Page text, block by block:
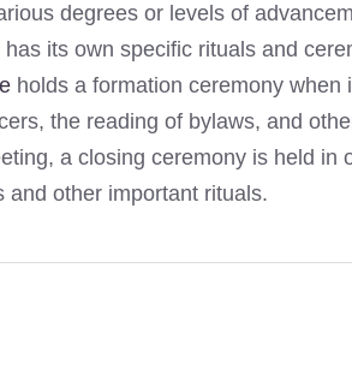
degrees or levels of
its own specific rituals and
holds a formation ceremony when
the reading of bylaws, and
a closing ceremony is held in
and other important rituals.